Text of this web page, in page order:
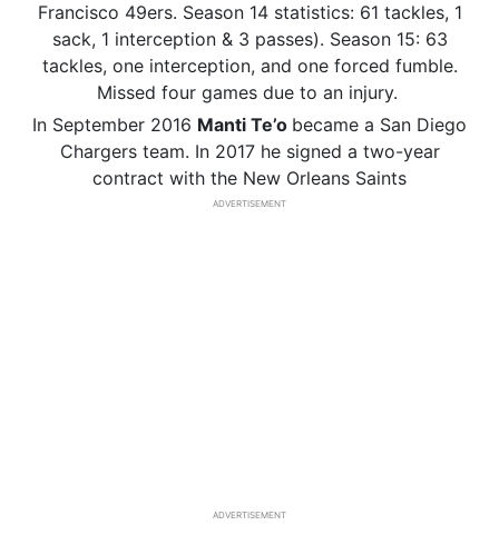
Francisco 49ers. Season 14 statistics: 61 tackles, 1
sack, 1 interception & 3 passes). Season 15: 63
tackles, one interception, and one forced fumble.
Missed four games due to an injury.
In September 2016 Manti Te’o became a San Diego
Chargers team. In 2017 he signed a two-year
contract with the New Orleans Saints
ADVERTISEMENT
ADVERTISEMENT